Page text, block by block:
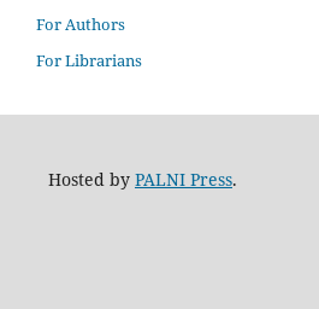
For Authors
For Librarians
Hosted by PALNI Press.